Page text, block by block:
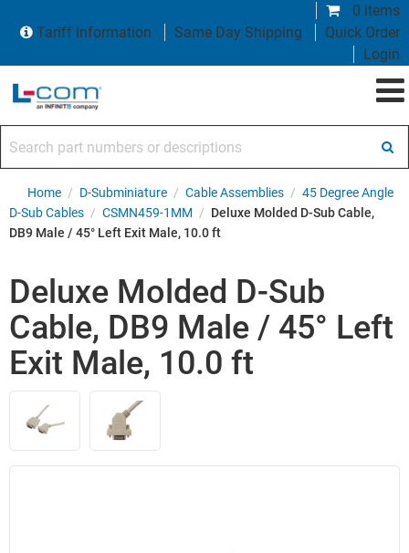
0 items
Tariff Information
Same Day Shipping
Quick Order
Login
Home / D-Subminiature / Cable Assemblies / 45 Degree Angle
D-Sub Cables / CSMN459-1MM / Deluxe Molded D-Sub Cable,
DB9 Male / 45° Left Exit Male, 10.0 ft
Deluxe Molded D-Sub
Cable, DB9 Male / 45° Left
Exit Male, 10.0 ft